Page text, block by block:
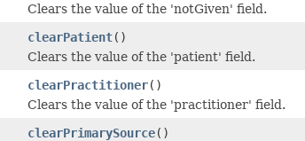
Clears the value of the 'notGiven' field.
clearPatient()
Clears the value of the 'patient' field.
clearPractitioner()
Clears the value of the 'practitioner' field.
clearPrimarySource()